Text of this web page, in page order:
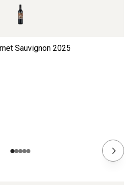
Sauvignon 2025